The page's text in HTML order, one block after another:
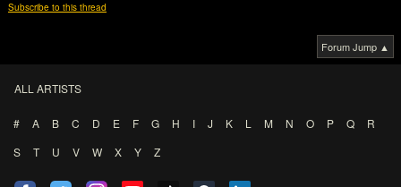
Subscribe to this thread
Forum Jump ▲
ALL ARTISTS
# A B C D E F G H I J K L M N O P Q
R
S
T U V W X Y Z